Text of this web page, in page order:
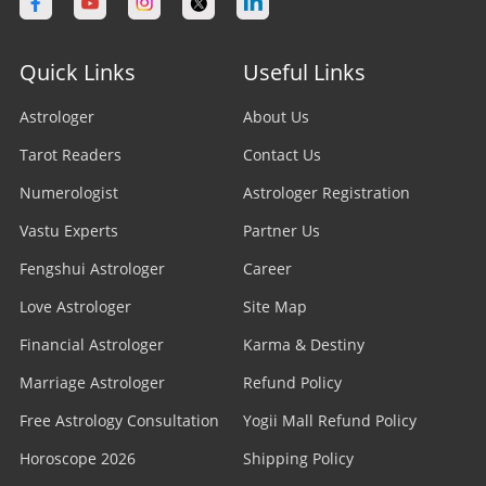
Astrologer in Varanasi
Astrologer in Navi Mumbai
Astrologer in Allahabad
Astrologer in Ranchi
Astrologer in Jodhpur
Astrologer in Madurai
Astrologer in Raipur
Astrologer in Calgary
Astrologer in Edmonton
Astrologer in Ottawa
Astrologer in Brampton
Astrologer In Australia
Astrologer In Melbourne
Astrologer In Brisbane
Psychic Readers
Reiki Healer
Aura Reader
Crystal Ball Readers
Business Astrologer
Horoscope Astrologer
Quick Links
Astrologer
Tarot Readers
Numerologist
Vastu Experts
Fengshui Astrologer
Love Astrologer
Financial Astrologer
Marriage Astrologer
Free Astrology Consultation
Horoscope 2026
Useful Links
About Us
Contact Us
Astrologer Registration
Partner Us
Career
Site Map
Karma & Destiny
Refund Policy
Yogii Mall Refund Policy
Shipping Policy